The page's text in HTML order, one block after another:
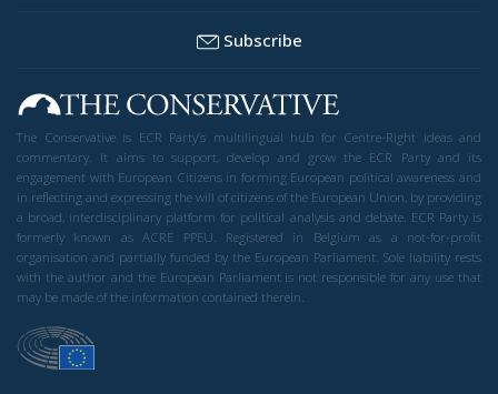
Subscribe
The Conservative is ECR Party’s multilingual hub for Centre-Right ideas and
commentary. It aims to support, develop and grow the ECR Party and its
engagement with European Citizens in forming European political awareness and
in reflecting and expressing the will of citizens of the European Union, by providing
a broad, interdisciplinary platform for political analysis and debate. ECR Party is
formerly known as ACRE PPEU. Registered in Belgium as a not-for-profit
organisation and partially funded by the European Parliament. Sole liability rests
with the author and the European Parliament is not responsible for any use that
may be made of the information contained therein.